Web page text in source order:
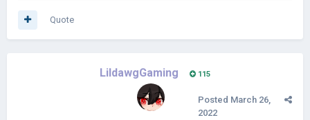
Quote
LildawgGaming 115
Posted March 26,
2022